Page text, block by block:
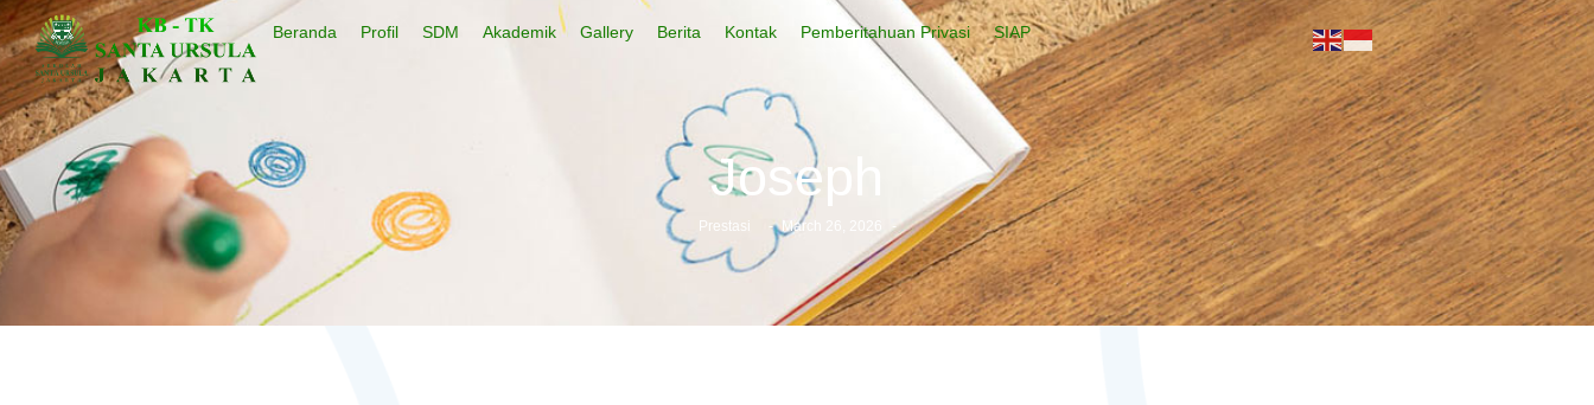
Beranda Profil SDM Akademik Gallery Berita Kontak Pemberitahuan Privasi SIAP
Joseph
Prestasi - March 26, 2026 -